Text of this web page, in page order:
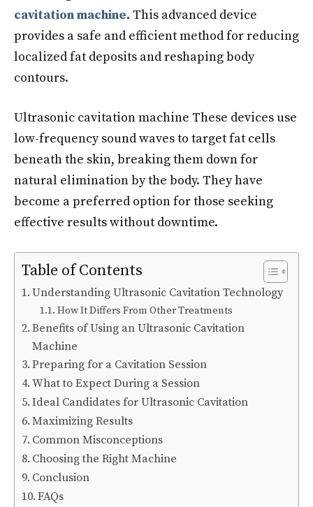
cavitation machine. This advanced device
provides a safe and efficient method for reducing
localized fat deposits and reshaping body
contours.
Ultrasonic cavitation machine These devices use
low-frequency sound waves to target fat cells
beneath the skin, breaking them down for
natural elimination by the body. They have
become a preferred option for those seeking
effective results without downtime.
Table of Contents
Understanding Ultrasonic Cavitation Technology
How It Differs From Other Treatments
Benefits of Using an Ultrasonic Cavitation
Machine
Preparing for a Cavitation Session
What to Expect During a Session
Ideal Candidates for Ultrasonic Cavitation
Maximizing Results
Common Misconceptions
Choosing the Right Machine
Conclusion
FAQs